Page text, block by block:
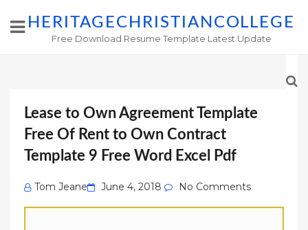
HERITAGECHRISTIANCOLLEGE
Free Download Resume Template Latest Update
Lease to Own Agreement Template
Free Of Rent to Own Contract
Template 9 Free Word Excel Pdf
Tom Jeane
Posted
on
June 4, 2018 No Comments